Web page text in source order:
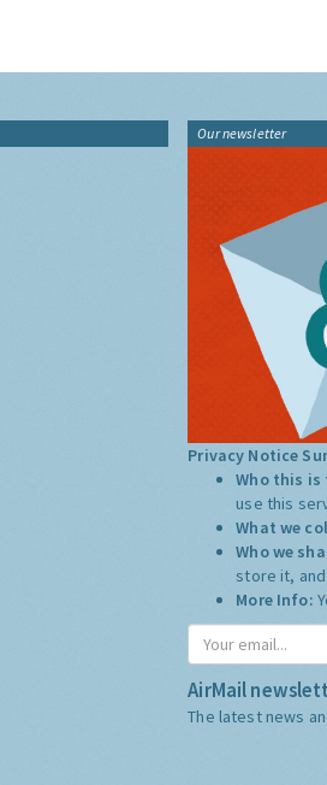
Our newsletter
Privacy Notice
Who this is
use this
What we
Who we
store it,
More Info:
AirMail
The latest news